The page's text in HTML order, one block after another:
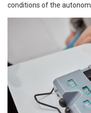
conditions of the